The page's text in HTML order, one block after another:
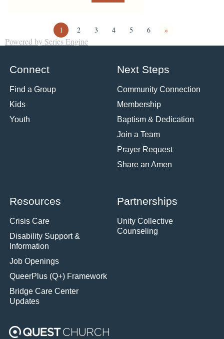
1 2 3 4 5 6 »
Powered by Series Engine
Connect
Find a Group
Kids
Youth
Next Steps
Community Connection
Membership
Baptism & Dedication
Join a Team
Prayer Request
Share an Amen
Resources
Crisis Care
Disability Support &
Information
Job Openings
QueerPlus (Q+) Framework
Bridge Care Center
Updates
Partnerships
Unity Collective
Counseling